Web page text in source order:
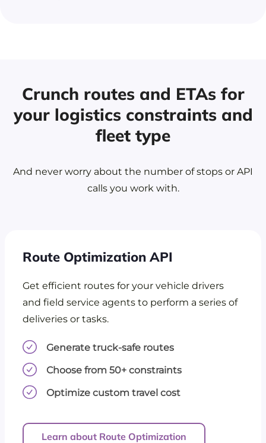
Crunch routes and ETAs for
your logistics constraints and
fleet type
And never worry about the number of stops or API
calls you work with.
Route Optimization API
Get efficient routes for your vehicle drivers
and field service agents to perform a series of
deliveries or tasks.
Generate truck-safe routes
Choose from 50+ constraints
Optimize custom travel cost
Learn about Route Optimization